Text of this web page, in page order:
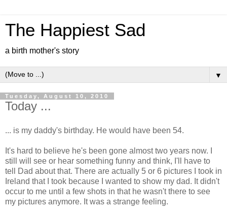
The Happiest Sad
a birth mother's story
▼
Tuesday, August 10, 2010
Today ...
... is my daddy's birthday. He would have been 54.
It's hard to believe he's been gone almost two years now. I
still will see or hear something funny and think, I'll have to
tell Dad about that. There are actually 5 or 6 pictures I took in
Ireland that I took because I wanted to show my dad. It didn't
occur to me until a few shots in that he wasn't there to see
my pictures anymore. It was a strange feeling.